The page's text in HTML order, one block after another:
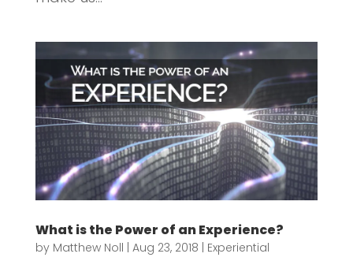
What is the Power of an Experience?
by Matthew Noll Aug 23, 2018
Experiential